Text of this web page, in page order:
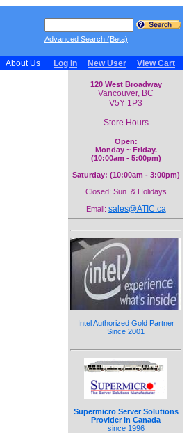
Advanced Search (Beta)
About Us Log In New User View Cart
120 West Broadway
Vancouver, BC
V5Y 1P3
Store Hours
Open:
Monday ~ Friday.
(10:00am - 5:00pm)
Saturday: (10:00am - 3:00pm)
Closed: Sun. & Holidays
Email: sales@ATIC.ca
Intel Authorized Gold Partner
Since 2001
Supermicro Server Solutions
Provider in Canada
since 1996